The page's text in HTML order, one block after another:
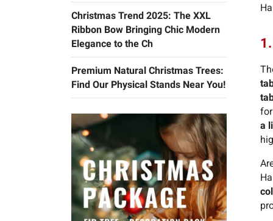
Christmas Trend 2025: The XXL
Ribbon Bow Bringing Chic Modern
Elegance to the Ch
Premium Natural Christmas Trees:
Find Our Physical Stands Near You!
a